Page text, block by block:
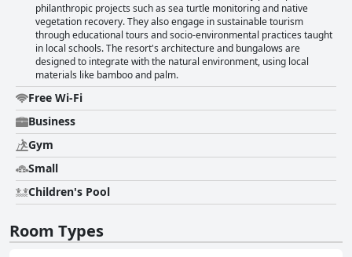
philanthropic projects such as sea turtle monitoring and native
vegetation recovery. They also engage in sustainable tourism
through educational tours and socio-environmental practices taught
in local schools. The resort's architecture and bungalows are
designed to integrate with the natural environment, using local
materials like bamboo and palm.
Free Wi-Fi
Business
Gym
Small
Children's Pool
Room Types